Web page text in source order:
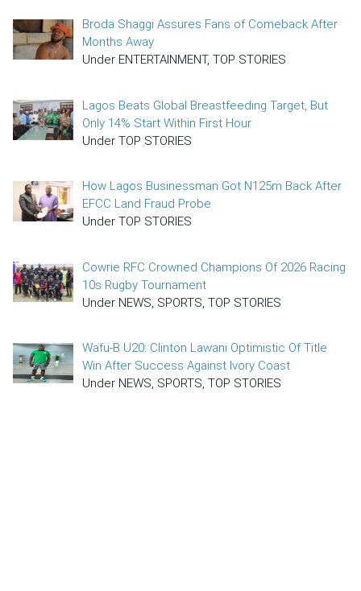
Broda Shaggi Assures Fans of Comeback After
Months Away
Under ENTERTAINMENT, TOP STORIES
Lagos Beats Global Breastfeeding Target, But
Only 14% Start Within First Hour
Under TOP STORIES
How Lagos Businessman Got N125m Back After
EFCC Land Fraud Probe
Under TOP STORIES
Cowrie RFC Crowned Champions Of 2026 Racing
10s Rugby Tournament
Under NEWS, SPORTS, TOP STORIES
Wafu-B U20: Clinton Lawani Optimistic Of Title
Win After Success Against Ivory Coast
Under NEWS, SPORTS, TOP STORIES